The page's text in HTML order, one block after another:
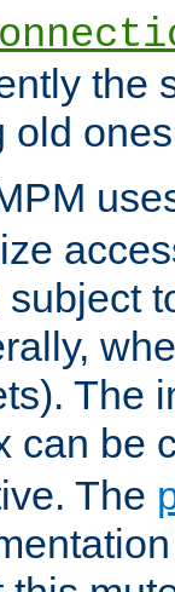
the
old
The
can be
The